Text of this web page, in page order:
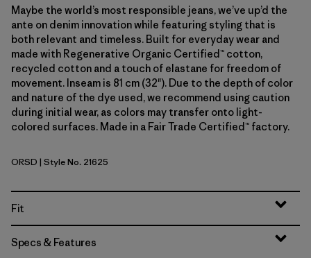
Maybe the world’s most responsible jeans, we’ve up’d the
ante on denim innovation while featuring styling that is
both relevant and timeless. Built for everyday wear and
made with Regenerative Organic Certified™ cotton,
recycled cotton and a touch of elastane for freedom of
movement. Inseam is 81 cm (32"). Due to the depth of color
and nature of the dye used, we recommend using caution
during initial wear, as colors may transfer onto light-
colored surfaces. Made in a Fair Trade Certified™ factory.
Original Standard
ORSD | Style No. 21625
Fit
Specs & Features